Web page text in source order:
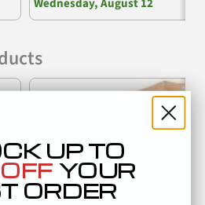
Wednesday, August 12
UP TO
YOUR
ORDER